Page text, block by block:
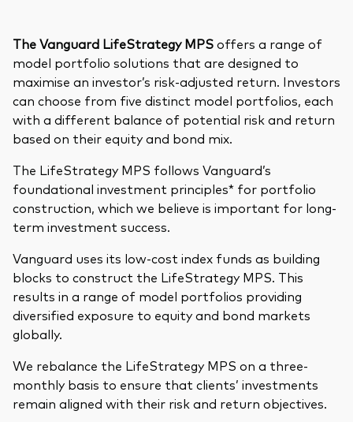
The Vanguard LifeStrategy MPSoffers a range of
model portfolio solutions that are designed to
maximise an investor’s risk-adjusted return. Investors
can choose from five distinct model portfolios, each
with a different balance of potential risk and return
based on their equity and bond mix.
The LifeStrategy MPS follows Vanguard’s
foundational investment principles* for portfolio
construction, which we believe is important for long-
term investment success.
Vanguard uses its low-cost index funds as building
blocks to construct the LifeStrategy MPS. This
results in a range of model portfolios providing
diversified exposure to equity and bond markets
globally.
We rebalance the LifeStrategy MPS on a three-
monthly basis to ensure that clients’ investments
remain aligned with their risk and return objectives.